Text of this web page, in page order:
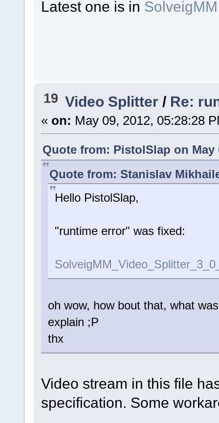
Latest one is in
19 Video Splitter / Re:
« on: May 09, 2012, 05:28:28
Quote from: PistolSlap on May
Quote from: Stanislav
Hello PistolSlap,
"runtime error" was fixed:
oh wow, how bout that, what
explain ;P
thx
Video stream in this file
specification. Some